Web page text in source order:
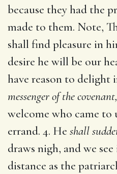
because they had the
made to them. Note,
shall find pleasure in
desire he will be our
have reason to delight
messenger of the covenant,
welcome who came to
errand. 4. He shall
draws nigh, and we
distance as the